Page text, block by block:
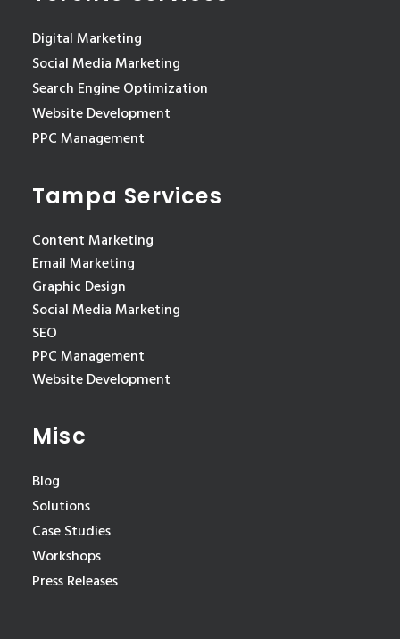
Digital Marketing
Social Media Marketing
Search Engine Optimization
Website Development
PPC Management
Tampa Services
Content Marketing
Email Marketing
Graphic Design
Social Media Marketing
SEO
PPC Management
Website Development
Misc
Blog
Solutions
Case Studies
Workshops
Press Releases